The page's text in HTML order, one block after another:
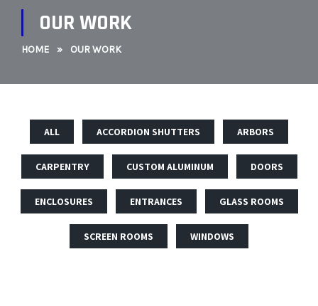
OUR WORK
HOME » OUR WORK
ALL ACCORDION SHUTTERS ARBORS
CARPENTRY CUSTOM ALUMINUM DOORS
ENCLOSURES ENTRANCES GLASS ROOMS
SCREEN ROOMS WINDOWS